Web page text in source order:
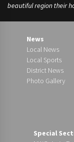
beautiful region their
News
Local News
Local Sports
District News
Photo Gallery
Special